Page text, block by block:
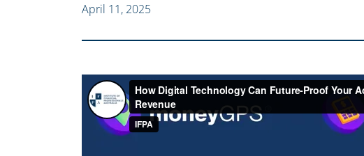
April 11, 2025